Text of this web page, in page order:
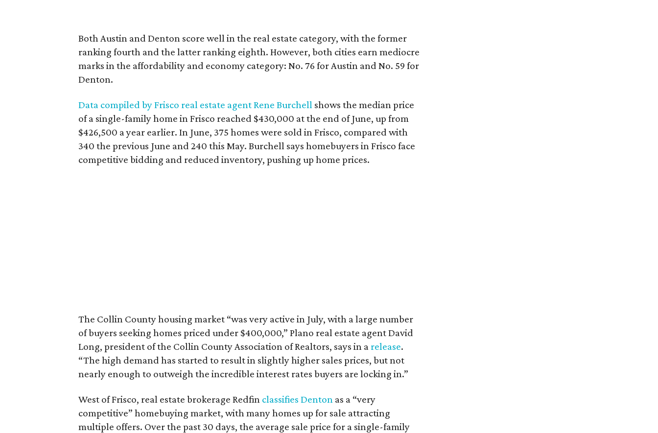
Both Austin and Denton score well in the real estate category, with the former
ranking fourth and the latter ranking eighth. However, both cities earn mediocre
marks in the affordability and economy category: No. 76 for Austin and No. 59 for
Denton.
Data compiled by Frisco real estate agent Rene Burchell shows the median price
of a single-family home in Frisco reached $430,000 at the end of June, up from
$426,500 a year earlier. In June, 375 homes were sold in Frisco, compared with
340 the previous June and 240 this May. Burchell says homebuyers in Frisco face
competitive bidding and reduced inventory, pushing up home prices.
The Collin County housing market “was very active in July, with a large number
of buyers seeking homes priced under $400,000,” Plano real estate agent David
Long, president of the Collin County Association of Realtors, says in a release.
“The high demand has started to result in slightly higher sales prices, but not
nearly enough to outweigh the incredible interest rates buyers are locking in.”
West of Frisco, real estate brokerage Redfin classifies Denton as a “very
competitive” homebuying market, with many homes up for sale attracting
multiple offers. Over the past 30 days, the average sale price for a single-family